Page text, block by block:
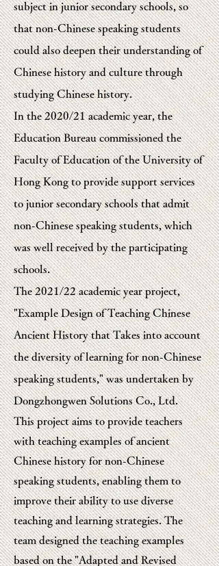
subject in junior secondary schools, so
that non-Chinese speaking students
could also deepen their understanding of
Chinese history and culture through
studying Chinese history.
In the 2020/21 academic year, the
Education Bureau commissioned the
Faculty of Education of the University of
Hong Kong to provide support services
to junior secondary schools that admit
non-Chinese speaking students, which
was well received by the participating
schools.
The 2021/22 academic year project,
"Example Design of Teaching Chinese
Ancient History that Takes into account
the diversity of learning for non-Chinese
speaking students," was undertaken by
Dongzhongwen Solutions Co., Ltd.
This project aims to provide teachers
with teaching examples of ancient
Chinese history for non-Chinese
speaking students, enabling them to
improve their ability to use diverse
teaching and learning strategies. The
team designed the teaching examples
based on the "Adapted and Revised